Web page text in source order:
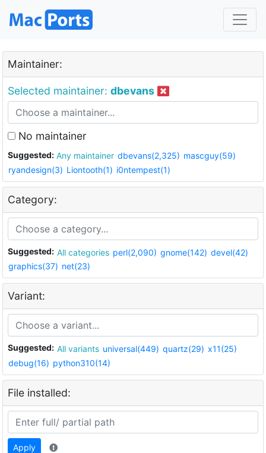
Maintainer:
Selected maintainer: dbevans
No maintainer
Suggested: Any maintainer dbevans(2,325) mascguy(59)
ryandesign(3) Liontooth(1) i0ntempest(1)
Category:
Suggested: All categories perl(2,090) gnome(142) devel(42)
graphics(37) net(23)
Variant:
Suggested: All variants universal(449) quartz(29) x11(25)
debug(16) python310(14)
File installed:
Apply